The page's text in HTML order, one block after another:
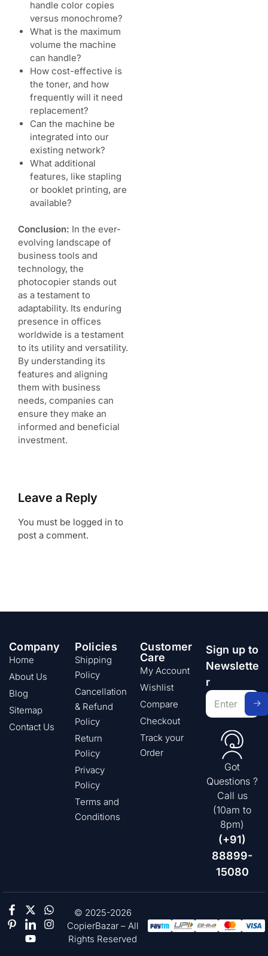
handle color copies
versus monochrome?
What is the maximum
volume the machine
can handle?
How cost-effective is
the toner, and how
frequently will it need
replacement?
Can the machine be
integrated into our
existing network?
What additional
features, like stapling
or booklet printing, are
available?
Conclusion: In the ever-
evolving landscape of
business tools and
technology, the
photocopier stands out
as a testament to
adaptability. Its enduring
presence in offices
worldwide is a testament
to its utility and versatility.
By understanding its
features and aligning
them with business
needs, companies can
ensure they make an
informed and beneficial
investment.
Leave a Reply
You must be logged in to
post a comment.
Company
Home
About Us
Blog
Sitemap
Contact Us
Policies
Shipping
Policy
Cancellation
& Refund
Policy
Return
Policy
Privacy
Policy
Terms and
Conditions
Customer
Care
My Account
Wishlist
Compare
Checkout
Track your
Order
Sign up to
Newslette
r
Got
Questions ?
Call us
(10am to
8pm)
(+91)
88899-
15080
© 2025-2026
CopierBazar – All
Rights Reserved